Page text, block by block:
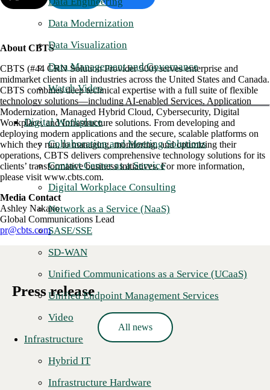
Data Modernization
Data Visualization
Data Management and Governance
Watch Video
Digital Workplace
Collaboration and Meeting Solutions
Contact Center as a Service
Digital Workplace Consulting
Network as a Service (NaaS)
SASE/SSE
SD-WAN
Unified Communications as a Service (UCaaS)
Unified Endpoint Management Services
Video
Infrastructure
Hybrid IT
Infrastructure Hardware
About CBTS
CBTS (#44 CRN Solution Provider 500) serves enterprise and
midmarket clients in all industries across the United States and Canada.
CBTS combines deep technical expertise with a full suite of flexible
technology solutions—including AI-enabled Services, Application
Modernization, Managed Hybrid Cloud, Cybersecurity, Digital
Workplace, and Infrastructure solutions. From developing and
deploying modern applications and the secure, scalable platforms on
which they run, to managing, monitoring, and optimizing their
operations, CBTS delivers comprehensive technology solutions for its
clients’ transformative business initiatives. For more information,
please visit www.cbts.com.
Media Contact
Ashley Nakano
Global Communications Lead
pr@cbts.com
Press release
All news